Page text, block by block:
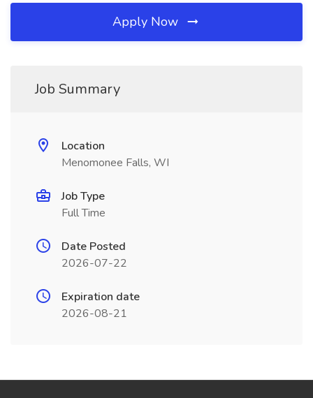
Apply Now
Job Summary
Location
Menomonee Falls, WI
Job Type
Full Time
Date Posted
2026-07-22
Expiration date
2026-08-21